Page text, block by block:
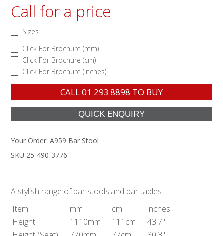
Call for a price
Sizes
Click For Brochure (mm)
Click For Brochure (cm)
Click For Brochure (inches)
CALL01 293 8898 TO BUY
Your Order:A959 Bar Stool
SKU 25-490-3776
A stylish range of bar stools and bar tables.
Item
mm cm
inches
Height
1110mm 111cm
43.7"